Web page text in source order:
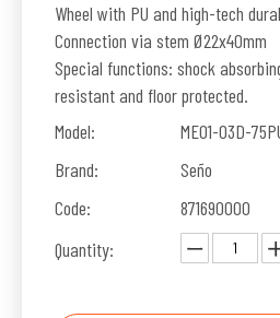
Wheel with PU and high-tech
Connection via stem Ø22x40mm
Special functions: shock
resistant and floor protected.
Model:
ME01-03D-
Brand:
Seño
Code:
871690000
Quantity: